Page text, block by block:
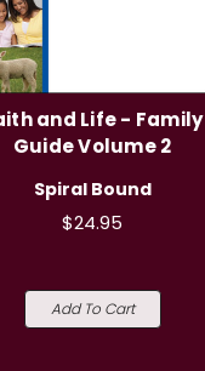
and Life - Family
Guide Volume 2
Spiral Bound
$24.95
Add To Cart